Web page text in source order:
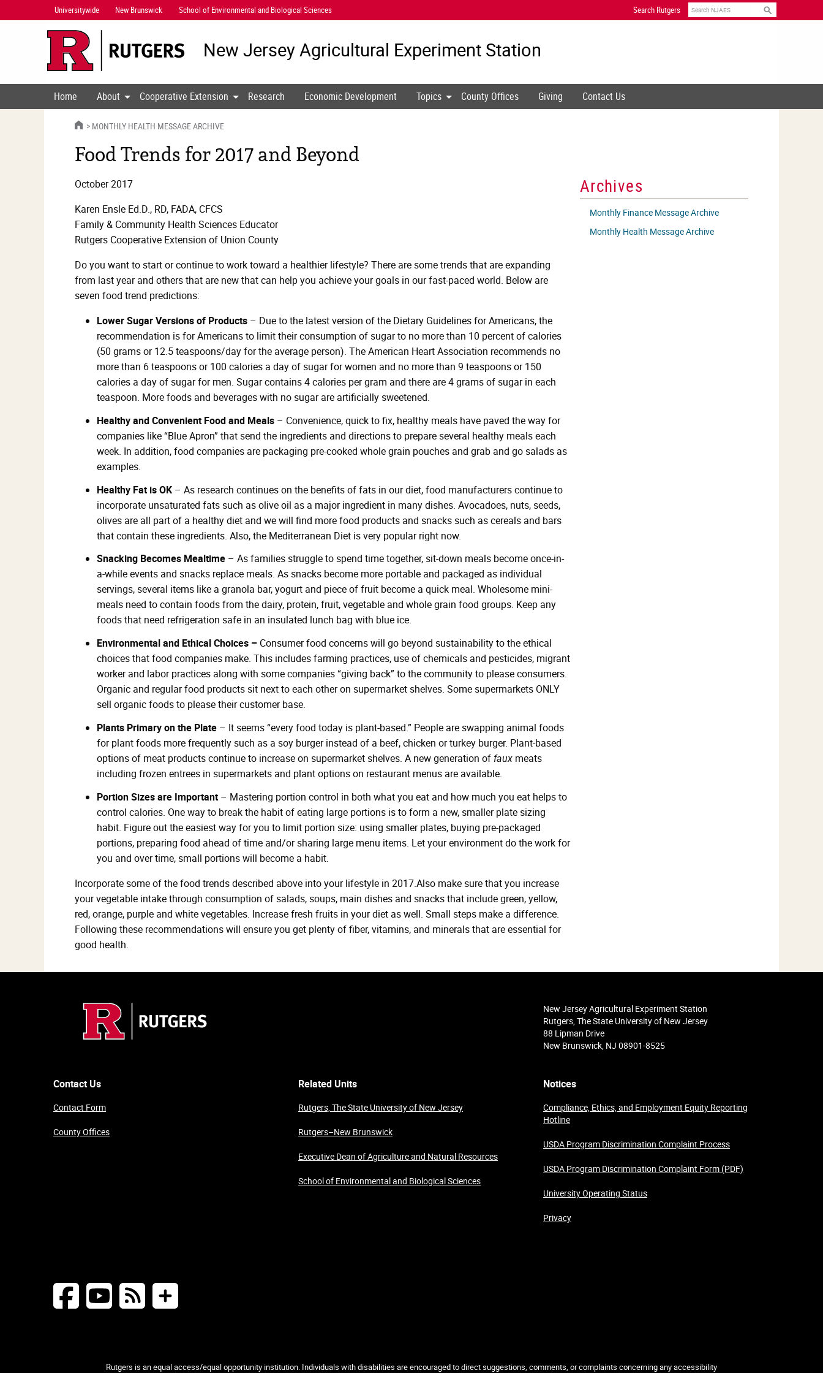
Navigation
Universitywide New Brunswick School of Environmental and Biological Sciences Search Rutgers Search
New Jersey Agricultural Experiment Station
Home About Cooperative Extension Research Economic Development Topics County Offices Giving Contact Us
HOMEMONTHLY HEALTH MESSAGE ARCHIVE
Food Trends for 2017 and Beyond
October 2017
Karen Ensle Ed.D., RD, FADA, CFCS
Family & Community Health Sciences Educator
Rutgers Cooperative Extension of Union County
Do you want to start or continue to work toward a healthier lifestyle? There are some trends that are expanding
from last year and others that are new that can help you achieve your goals in our fast-paced world. Below are
seven food trend predictions:
Lower Sugar Versions of Products – Due to the latest version of the Dietary Guidelines for Americans, the
recommendation is for Americans to limit their consumption of sugar to no more than 10 percent of calories
(50 grams or 12.5 teaspoons/day for the average person). The American Heart Association recommends no
more than 6 teaspoons or 100 calories a day of sugar for women and no more than 9 teaspoons or 150
calories a day of sugar for men. Sugar contains 4 calories per gram and there are 4 grams of sugar in each
teaspoon. More foods and beverages with no sugar are artificially sweetened.
Healthy and Convenient Food and Meals – Convenience, quick to fix, healthy meals have paved the way for
companies like “Blue Apron” that send the ingredients and directions to prepare several healthy meals each
week. In addition, food companies are packaging pre-cooked whole grain pouches and grab and go salads as
examples.
Healthy Fat is OK – As research continues on the benefits of fats in our diet, food manufacturers continue to
incorporate unsaturated fats such as olive oil as a major ingredient in many dishes. Avocadoes, nuts, seeds,
olives are all part of a healthy diet and we will find more food products and snacks such as cereals and bars
that contain these ingredients. Also, the Mediterranean Diet is very popular right now.
Snacking Becomes Mealtime – As families struggle to spend time together, sit-down meals become once-in-
a-while events and snacks replace meals. As snacks become more portable and packaged as individual
servings, several items like a granola bar, yogurt and piece of fruit become a quick meal. Wholesome mini-
meals need to contain foods from the dairy, protein, fruit, vegetable and whole grain food groups. Keep any
foods that need refrigeration safe in an insulated lunch bag with blue ice.
Environmental and Ethical Choices – Consumer food concerns will go beyond sustainability to the ethical
choices that food companies make. This includes farming practices, use of chemicals and pesticides, migrant
worker and labor practices along with some companies “giving back” to the community to please consumers.
Organic and regular food products sit next to each other on supermarket shelves. Some supermarkets ONLY
sell organic foods to please their customer base.
Plants Primary on the Plate – It seems “every food today is plant-based.” People are swapping animal foods
for plant foods more frequently such as a soy burger instead of a beef, chicken or turkey burger. Plant-based
options of meat products continue to increase on supermarket shelves. A new generation of faux meats
including frozen entrees in supermarkets and plant options on restaurant menus are available.
Portion Sizes are Important– Mastering portion control in both what you eat and how much you eat helps to
control calories. One way to break the habit of eating large portions is to form a new, smaller plate sizing
habit. Figure out the easiest way for you to limit portion size: using smaller plates, buying pre-packaged
portions, preparing food ahead of time and/or sharing large menu items. Let your environment do the work for
you and over time, small portions will become a habit.
Incorporate some of the food trends described above into your lifestyle in 2017.Also make sure that you increase
your vegetable intake through consumption of salads, soups, main dishes and snacks that include green, yellow,
red, orange, purple and white vegetables. Increase fresh fruits in your diet as well. Small steps make a difference.
Following these recommendations will ensure you get plenty of fiber, vitamins, and minerals that are essential for
good health.
Archives
Monthly Finance Message Archive
Monthly Health Message Archive
New Jersey Agricultural Experiment Station
Rutgers, The State University of New Jersey
88 Lipman Drive
New Brunswick, NJ 08901-8525
Contact Us
Contact Form
County Offices
Related Units
Rutgers, The State University of New Jersey
Rutgers–New Brunswick
Executive Dean of Agriculture and Natural Resources
School of Environmental and Biological Sciences
Notices
Compliance, Ethics, and Employment Equity Reporting
Hotline
USDA Program Discrimination Complaint Process
USDA Program Discrimination Complaint Form (PDF)
University Operating Status
Privacy
Rutgers is an equal access/equal opportunity institution. Individuals with disabilities are encouraged to direct suggestions, comments, or complaints concerning any accessibility